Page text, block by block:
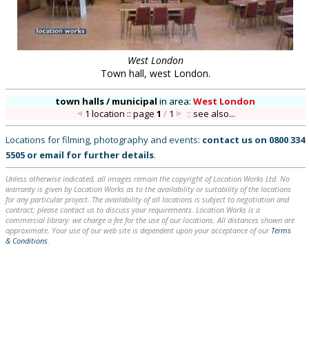
clients & credits
links
West London
Town hall, west London.
town halls / municipal in area:West London
1 location :: page 1 /1 :: see also...
Locations for filming, photography and events: contact us on 0800 334
5505 or email for further details.
Unless otherwise indicated, all images remain the copyright of Location Works Ltd. No
warranty is given by Location Works as to the availability or suitability of the locations
for any particular project. The availability of all locations is subject to negotiation and
contract; please contact us to discuss your requirements. Location Works is a
commercial library: we charge a fee for the use of our locations. All distances shown are
approximate. Your use of our web site is dependent upon your acceptance of our Terms
& Conditions.